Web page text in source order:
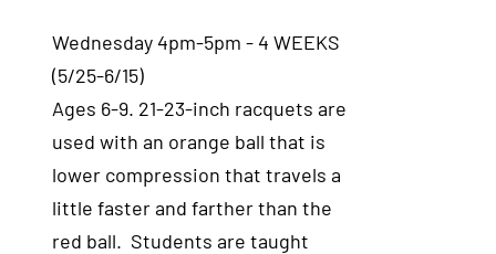
Wednesday 4pm-5pm - 4 WEEKS
(5/25-6/15)
Ages 6-9. 21-23-inch racquets are
used with an orange ball that is
lower compression that travels a
little faster and farther than the
red ball. Students are taught